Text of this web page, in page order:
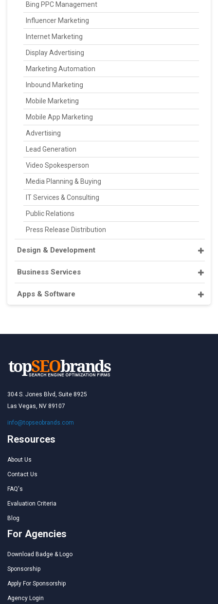
Bing PPC Management
Influencer Marketing
Internet Marketing
Display Advertising
Marketing Automation
Inbound Marketing
Mobile Marketing
Mobile App Marketing
Advertising
Lead Generation
Video Spokesperson
Media Planning & Buying
IT Services & Consulting
Public Relations
Press Release Distribution
Design & Development
Business Services
Apps & Software
304 S. Jones Blvd, Suite 8925
Las Vegas, NV 89107
info@topseobrands.com
Resources
About Us
Contact Us
FAQ's
Evaluation Criteria
Blog
For Agencies
Download Badge & Logo
Sponsorship
Apply For Sponsorship
Agency Login